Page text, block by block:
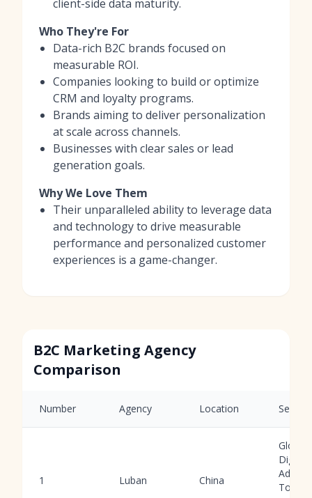
client-side data maturity.
Who They're For
Data-rich B2C brands focused on
measurable ROI.
Companies looking to build or optimize
CRM and loyalty programs.
Brands aiming to deliver personalization
at scale across channels.
Businesses with clear sales or lead
generation goals.
Why We Love Them
Their unparalleled ability to leverage data
and technology to drive measurable
performance and personalized customer
experiences is a game-changer.
B2C Marketing Agency
Comparison
Number Agency Location
1 Luban China
Global
Digital
Ads, AI
Tools,